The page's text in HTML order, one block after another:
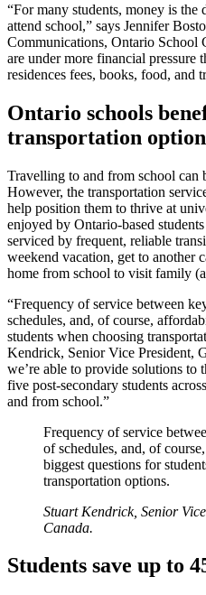
“For many students, money is
attend school,” says Jennifer
Communications, Ontario School
are under more financial pressure
residences fees, books, food, and
Ontario schools
transportation
Travelling to and from school can
However, the transportation
help position them to thrive at
enjoyed by Ontario-based
serviced by frequent, reliable
weekend vacation, get to another
home from school to visit family
“Frequency of service between
schedules, and, of course,
students when choosing
Kendrick, Senior Vice President,
we’re able to provide solutions to
five post-secondary students
and from school.”
Frequency of service
of schedules, and, of
biggest questions for
transportation options.
Stuart Kendrick, Senior
Canada.
Students save up to